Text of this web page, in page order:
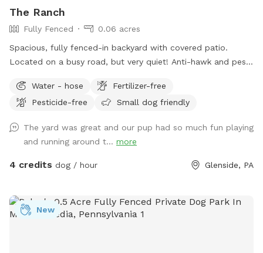
The Ranch
Fully Fenced
0.06 acres
Spacious, fully fenced-in backyard with covered patio.
Located on a busy road, but very quiet! Anti-hawk and pest
dogs. Bird feeder contains peanuts and peanut butter bird
suet that's safe for dogs (it's OK if they help themselves).
Water - hose
Fertilizer-free
Pesticide-free
Small dog friendly
The yard was great and our pup had so much fun playing
and running around t... more
4 credits dog / hour Glenside, PA
New